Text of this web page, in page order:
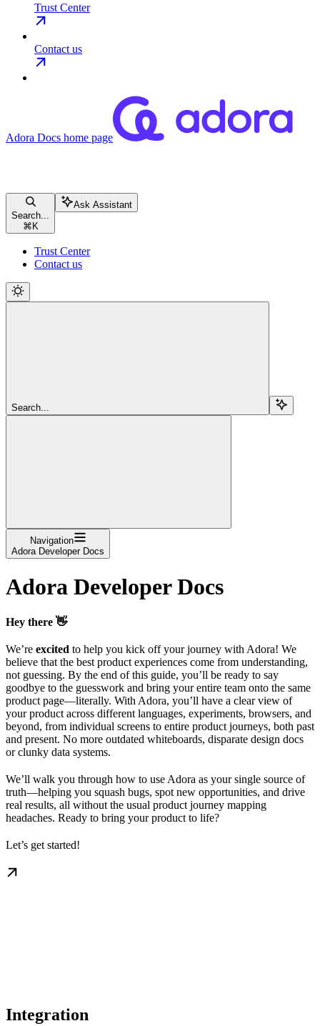
Trust Center
Contact us
Adora Docs home page
Search...
⌘K
Ask Assistant
Trust Center
Contact us
Search...
Navigation
Adora Developer Docs
Adora Developer Docs
Hey there 👋
We’re excited to help you kick off your journey with Adora! We
believe that the best product experiences come from understanding,
not guessing. By the end of this guide, you’ll be ready to say
goodbye to the guesswork and bring your entire team onto the same
product page—literally. With Adora, you’ll have a clear view of
your product across different languages, experiments, browsers, and
beyond, from individual screens to entire product journeys, both past
and present. No more outdated whiteboards, disparate design docs
or clunky data systems.
We’ll walk you through how to use Adora as your single source of
truth—helping you squash bugs, spot new opportunities, and drive
real results, all without the usual product journey mapping
headaches. Ready to bring your product to life?
Let’s get started!
Integration